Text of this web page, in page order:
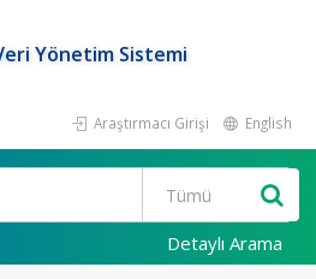
Yönetim Sistemi
Araştırmacı Girişi English
Detaylı Arama